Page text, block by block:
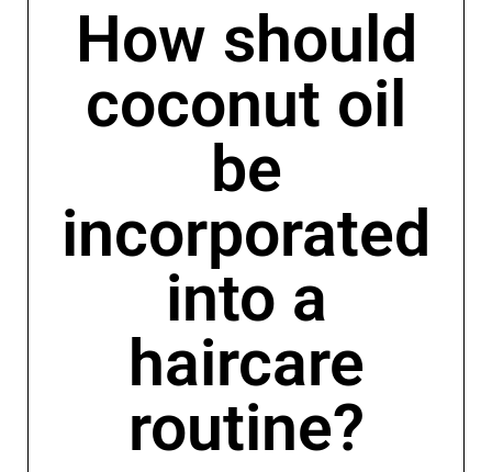
How should
coconut oil
be
incorporated
into a
haircare
routine?